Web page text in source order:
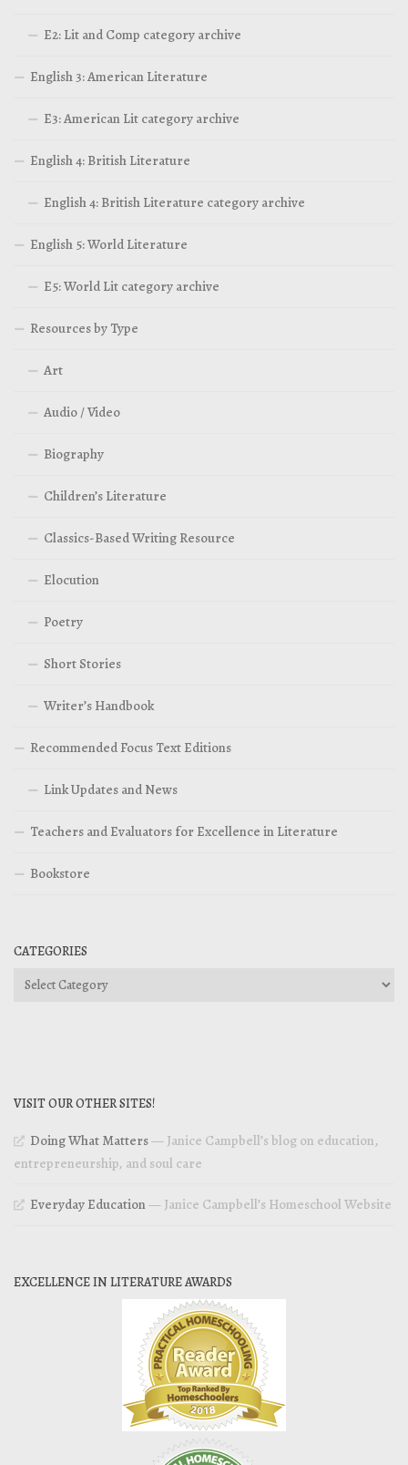
E2: Lit and Comp category archive
English 3: American Literature
E3: American Lit category archive
English 4: British Literature
English 4: British Literature category archive
English 5: World Literature
E5: World Lit category archive
Resources by Type
Art
Audio / Video
Biography
Children’s Literature
Classics-Based Writing Resource
Elocution
Poetry
Short Stories
Writer’s Handbook
Recommended Focus Text Editions
Link Updates and News
Teachers and Evaluators for Excellence in Literature
Bookstore
CATEGORIES
Categories
VISIT OUR OTHER SITES!
Doing What Matters— Janice Campbell’s blog on education,
entrepreneurship, and soul care
Everyday Education— Janice Campbell’s Homeschool Website
EXCELLENCE IN LITERATURE AWARDS